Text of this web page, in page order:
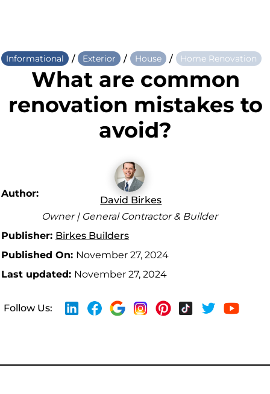
Informational / Exterior / House / Home Renovation
What are common
renovation mistakes to
avoid?
Author:
David Birkes
Owner | General Contractor & Builder
Publisher: Birkes Builders
Published On: November 27, 2024
Last updated: November 27, 2024
Follow Us: